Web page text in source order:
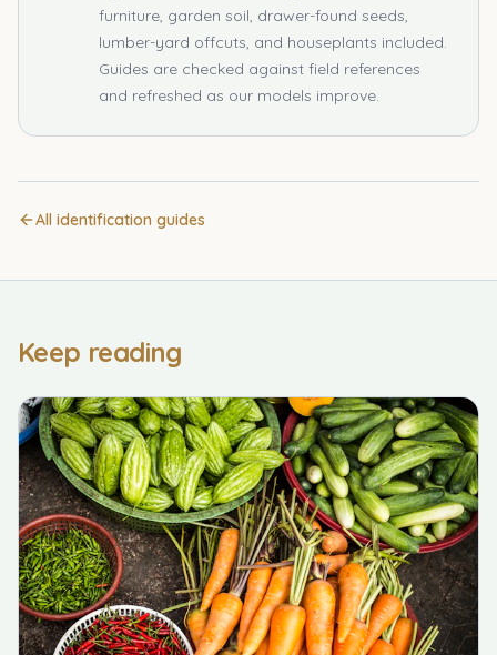
furniture, garden soil, drawer-found seeds,
lumber-yard offcuts, and houseplants included.
Guides are checked against field references
and refreshed as our models improve.
All identification guides
Keep reading